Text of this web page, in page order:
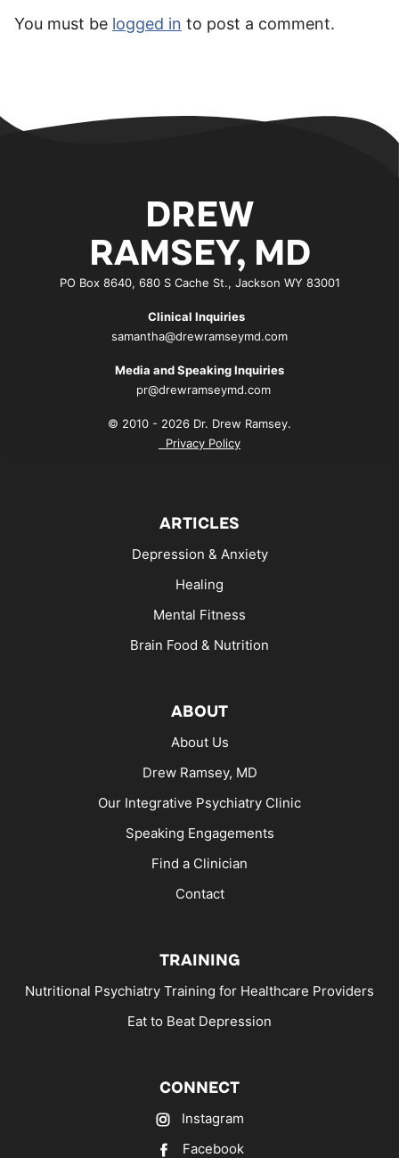
You must be logged in to post a comment.
DREW
RAMSEY, MD
PO Box 8640, 680 S Cache St., Jackson WY 83001
Clinical Inquiries
samantha@drewramseymd.com
Media and Speaking Inquiries
pr@drewramseymd.com
© 2010 - 2026 Dr. Drew Ramsey.
Privacy Policy
ARTICLES
Depression & Anxiety
Healing
Mental Fitness
Brain Food & Nutrition
ABOUT
About Us
Drew Ramsey, MD
Our Integrative Psychiatry Clinic
Speaking Engagements
Find a Clinician
Contact
TRAINING
Nutritional Psychiatry Training for Healthcare Providers
Eat to Beat Depression
CONNECT
Instagram
Facebook